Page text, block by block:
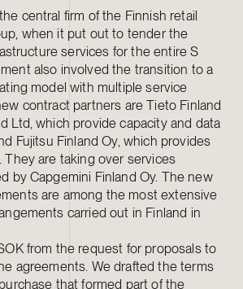
central firm of the Finnish retail
when it put out to tender the
services for the entire S
also involved the transition to a
model with multiple service
contract partners are Tieto Finland
Ltd, which provide capacity and data
Fujitsu Finland Oy, which provides
They are taking over services
by Capgemini Finland Oy. The new
are among the most extensive
carried out in Finland in
from the request for proposals to
agreements. We drafted the terms
that formed part of the